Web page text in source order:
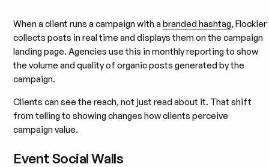
When a client runs a campaign with abranded hashtag, Flockler
collects posts in real time and displays them on the campaign
landing page. Agencies use this in monthly reporting to show
the volume and quality of organic posts generated by the
campaign.
Clients can see the reach, not just read about it. That shift
from telling to showing changes how clients perceive
campaign value.
Event Social Walls